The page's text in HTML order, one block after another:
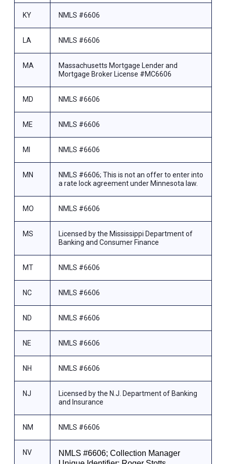
KY NMLS #6606
LA NMLS #6606
MA
Massachusetts Mortgage Lender and
Mortgage Broker License #MC6606
MD NMLS #6606
ME NMLS #6606
MI NMLS #6606
MN
NMLS #6606; This is not an offer to enter into
a rate lock agreement under Minnesota law.
MO NMLS #6606
MS
Licensed by the Mississippi Department of
Banking and Consumer Finance
MT NMLS #6606
NC NMLS #6606
ND NMLS #6606
NE NMLS #6606
NH NMLS #6606
NJ
Licensed by the N.J. Department of Banking
and Insurance
NM NMLS #6606
NV
NMLS #6606; Collection Manager